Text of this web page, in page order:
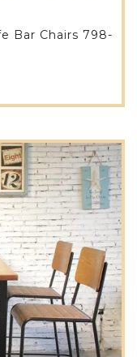
Bar Chairs 798-